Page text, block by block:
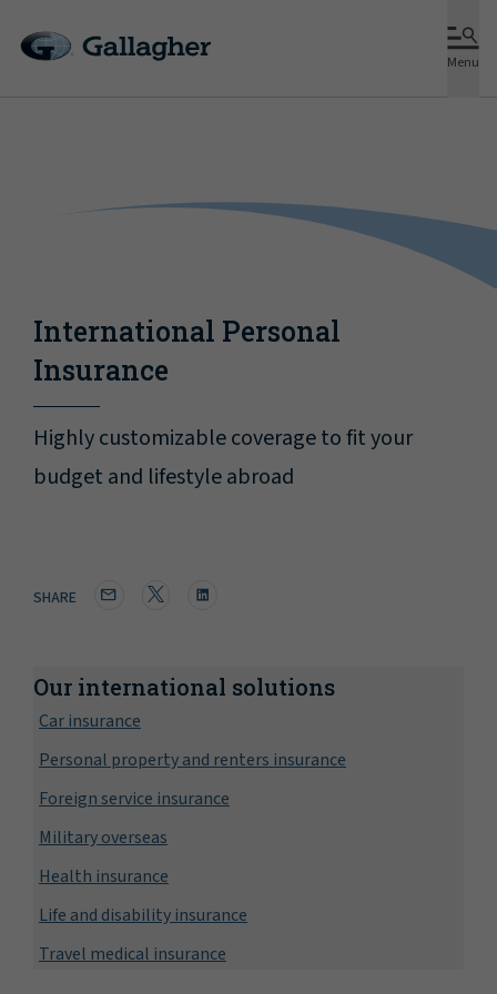
Menu
International Personal
Insurance
Highly customizable coverage to fit your
budget and lifestyle abroad
SHARE
Our international solutions
Car insurance
Personal property and renters insurance
Foreign service insurance
Military overseas
Health insurance
Life and disability insurance
Travel medical insurance